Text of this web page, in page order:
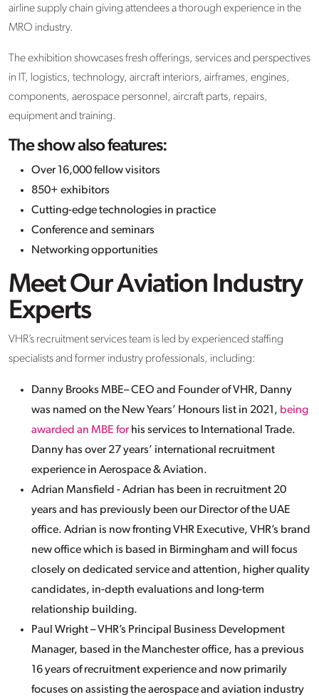
airline supply chain giving attendees a thorough experience in the
MRO industry.
The exhibition showcases fresh offerings, services and perspectives
in IT, logistics, technology, aircraft interiors, airframes, engines,
components, aerospace personnel, aircraft parts, repairs,
equipment and training.
The show also features:
Over 16,000 fellow visitors
850+ exhibitors
Cutting-edge technologies in practice
Conference and seminars
Networking opportunities
Meet Our Aviation Industry
Experts
VHR’s recruitment services team is led by experienced staffing
specialists and former industry professionals, including:
Danny Brooks MBE– CEO and Founder of VHR, Danny
was named on the New Years’ Honours list in 2021, being
awarded an MBE for his services to International Trade.
Danny has over 27 years’ international recruitment
experience in Aerospace & Aviation.
Adrian Mansfield - Adrian has been in recruitment 20
years and has previously been our Director of the UAE
office. Adrian is now fronting VHR Executive, VHR’s brand
new office which is based in Birmingham and will focus
closely on dedicated service and attention, higher quality
candidates, in-depth evaluations and long-term
relationship building.
Paul Wright – VHR’s Principal Business Development
Manager, based in the Manchester office, has a previous
16 years of recruitment experience and now primarily
focuses on assisting the aerospace and aviation industry